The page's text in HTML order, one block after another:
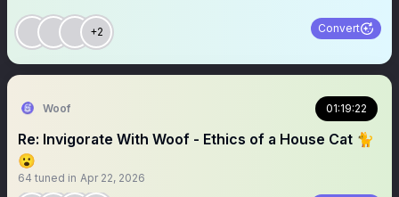
+2 Convert
Woof 01:19:22
Re: Invigorate With Woof - Ethics of a House Cat 🐈
😮
64 tuned in Apr 22, 2026